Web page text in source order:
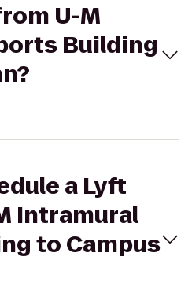
U-M
Building
a Lyft
Intramural
to Campus